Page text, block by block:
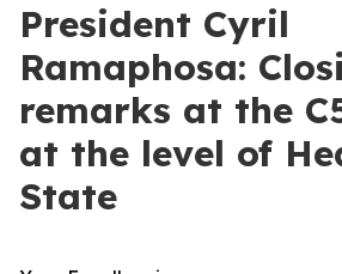
President Cyril
Ramaphosa:
remarks at the
at the level of
State